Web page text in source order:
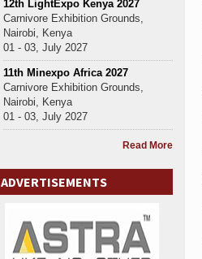
12th LightExpo Kenya 2027
Carnivore Exhibition Grounds,
Nairobi, Kenya
01 - 03, July 2027
11th Minexpo Africa 2027
Carnivore Exhibition Grounds,
Nairobi, Kenya
01 - 03, July 2027
Read More
ADVERTISEMENTS